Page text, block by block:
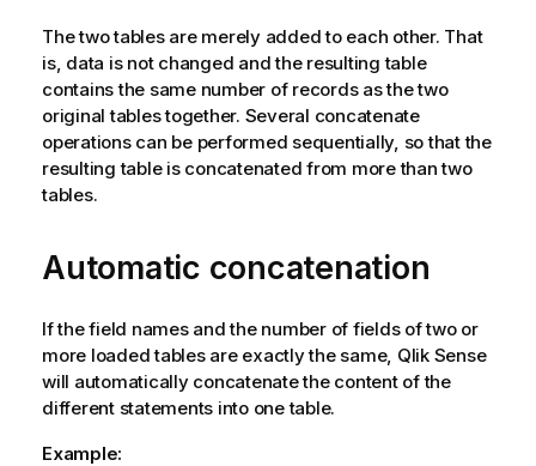
The two tables are merely added to each other. That
is, data is not changed and the resulting table
contains the same number of records as the two
original tables together. Several concatenate
operations can be performed sequentially, so that the
resulting table is concatenated from more than two
tables.
Automatic concatenation
If the field names and the number of fields of two or
more loaded tables are exactly the same, Qlik Sense
will automatically concatenate the content of the
different statements into one table.
Example: